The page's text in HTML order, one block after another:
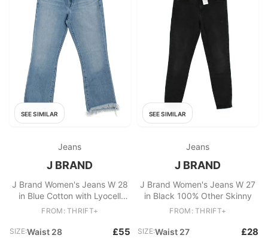
SEE SIMILAR
Jeans
J BRAND
J Brand Women's Jeans W 28
in Blue Cotton with Lyocell
Modal, Elastane Cropped
FROM: THRIFT+
SIZE:Waist 28 £55
SEE SIMILAR
Jeans
J BRAND
J Brand Women's Jeans W 27
in Black 100% Other Skinny
FROM: THRIFT+
SIZE:Waist 27 £28